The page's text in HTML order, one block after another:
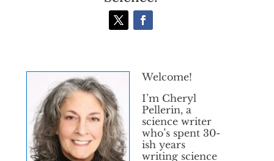
Welcome!
I’m Cheryl
Pellerin, a
science writer
who’s spent 30-
ish years
writing science